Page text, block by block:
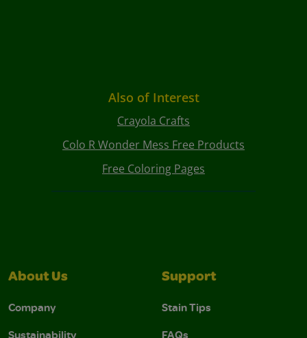
Also of Interest
Crayola Crafts
Colo R Wonder Mess Free Products
Free Coloring Pages
About Us
Company
Sustainability
Support
Stain Tips
FAQs